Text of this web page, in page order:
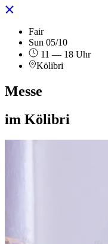
Fair
Sun 05/10
11 — 18 Uhr
Kölibri
Messe
im Kölibri